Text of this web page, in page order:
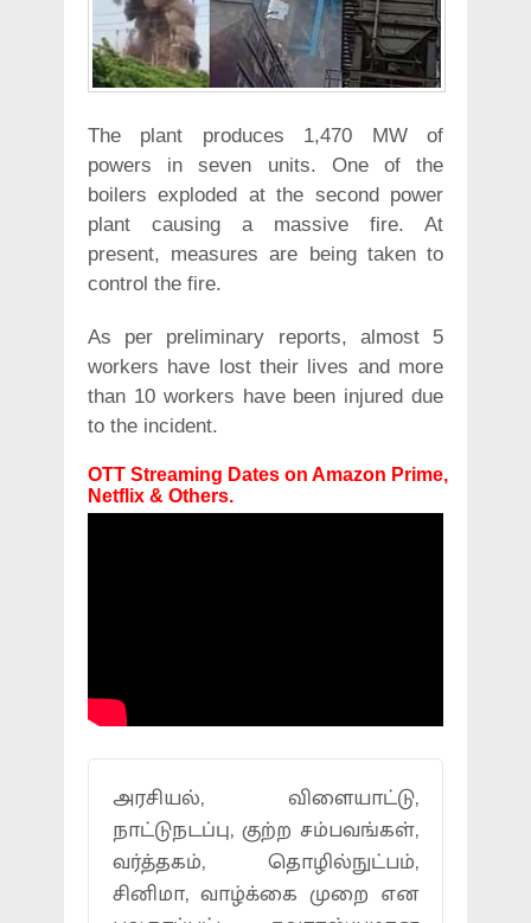
The plant produces 1,470 MW of
powers in seven units. One of the
boilers exploded at the second power
plant causing a massive fire. At
present, measures are being taken to
control the fire.
As per preliminary reports, almost 5
workers have lost their lives and more
than 10 workers have been injured due
to the incident.
OTT Streaming Dates on Amazon Prime,
Netflix & Others.
அரசியல், விளையாட்டு,
நாட்டுநடப்பு, குற்ற சம்பவங்கள்,
வர்த்தகம், தொழில்நுட்பம்,
சினிமா, வாழ்க்கை முறை என